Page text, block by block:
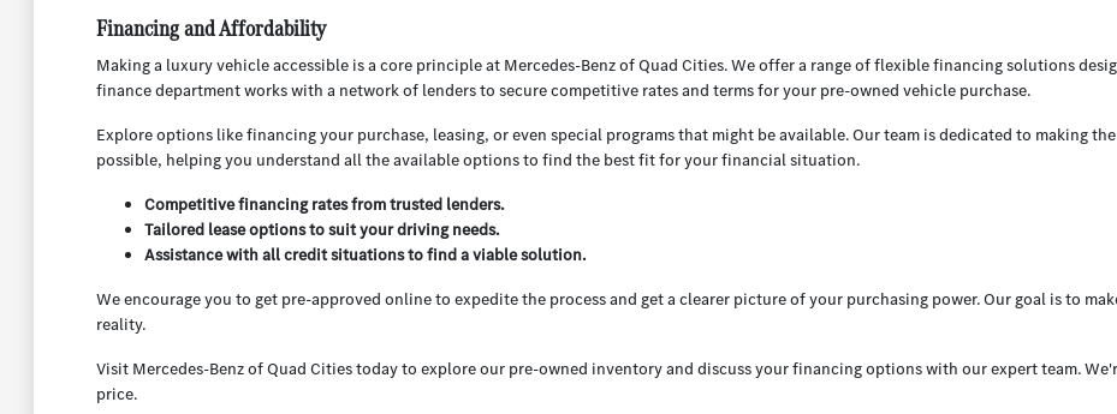
Financing and Affordability
Making a luxury vehicle accessible is a core principle at Mercedes-Benz of Quad Cities. We offer a range of flexible financing solutions
finance department works with a network of lenders to secure competitive rates and terms for your pre-owned vehicle purchase.
Explore options like financing your purchase, leasing, or even special programs that might be available. Our team is dedicated to making
possible, helping you understand all the available options to find the best fit for your financial situation.
Competitive financing rates from trusted lenders.
Tailored lease options to suit your driving needs.
Assistance with all credit situations to find a viable solution.
We encourage you to get pre-approved online to expedite the process and get a clearer picture of your purchasing power. Our goal is to
reality.
Visit Mercedes-Benz of Quad Cities today to explore our pre-owned inventory and discuss your financing options with our expert team.
price.